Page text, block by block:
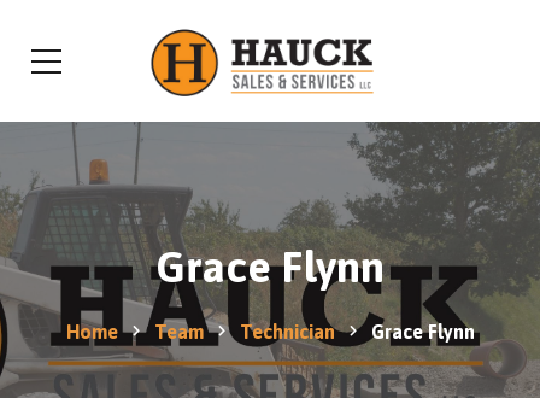
Grace Flynn
Home Team Technician Grace Flynn